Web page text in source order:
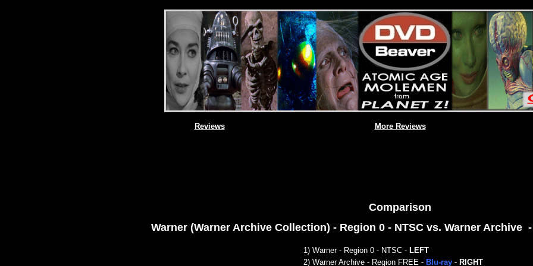
Reviews More Reviews
Comparison
Warner (Warner Archive Collection) - Region 0 - NTSC vs. Warner Archive
1) Warner - Region 0 - NTSC - LEFT
2) Warner Archive - Region FREE - Blu-ray - RIGHT